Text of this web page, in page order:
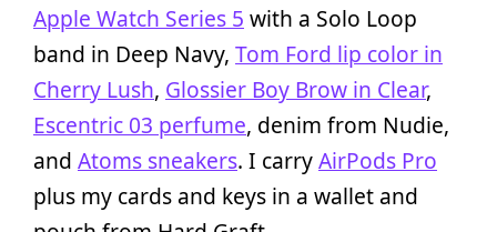
Apple Watch Series 5 with a Solo Loop
band in Deep Navy, Tom Ford lip color in
Cherry Lush, Glossier Boy Brow in Clear,
Escentric 03 perfume, denim from Nudie,
and Atoms sneakers. I carryAirPods Pro
plus my cards and keys in a wallet and